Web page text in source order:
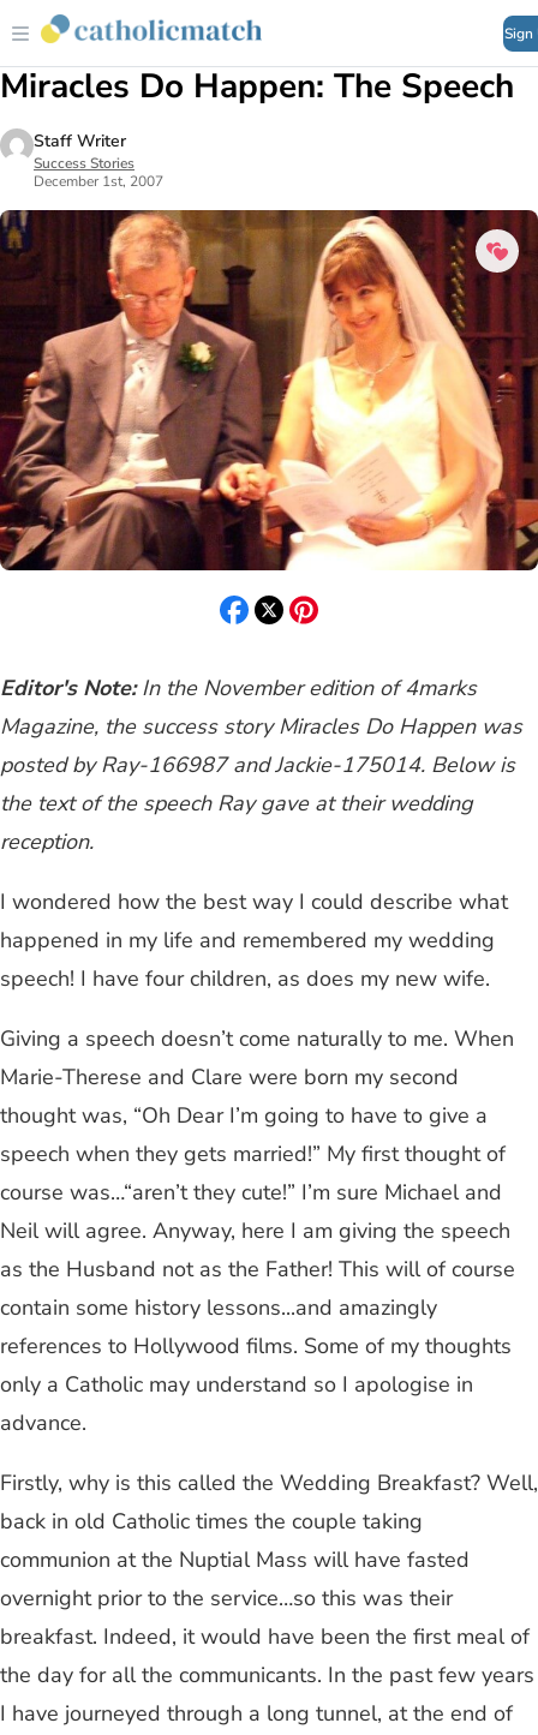
Sign
Miracles Do Happen: The Speech
Staff Writer
Success Stories
December 1st, 2007
Editor's Note:In the November edition of 4marks
Magazine, the success story Miracles Do Happen was
posted by Ray-166987 and Jackie-175014. Below is
the text of the speech Ray gave at their wedding
reception.
I wondered how the best way I could describe what
happened in my life and remembered my wedding
speech! I have four children, as does my new wife.
Giving a speech doesn’t come naturally to me. When
Marie-Therese and Clare were born my second
thought was, “Oh Dear I’m going to have to give a
speech when they gets married!” My first thought of
course was…“aren’t they cute!” I’m sure Michael and
Neil will agree. Anyway, here I am giving the speech
as the Husband not as the Father! This will of course
contain some history lessons...and amazingly
references to Hollywood films. Some of my thoughts
only a Catholic may understand so I apologise in
advance.
Firstly, why is this called the Wedding Breakfast? Well,
back in old Catholic times the couple taking
communion at the Nuptial Mass will have fasted
overnight prior to the service…so this was their
breakfast. Indeed, it would have been the first meal of
the day for all the communicants. In the past few years
I have journeyed through a long tunnel, at the end of